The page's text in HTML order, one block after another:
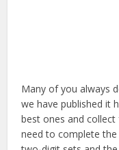
Many of you always
we have published it
best ones and
need to complete